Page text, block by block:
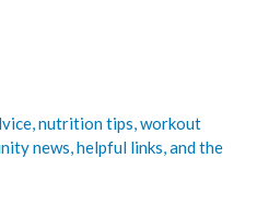
nutrition tips, workout
news, helpful links, and the